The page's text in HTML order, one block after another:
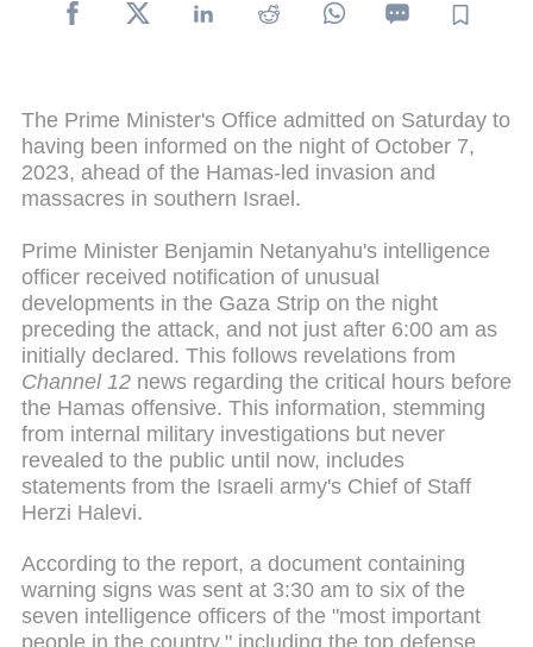
The Prime Minister's Office admitted on Saturday to
having been informed on the night of October 7,
2023, ahead of the Hamas-led invasion and
massacres in southern Israel.
Prime Minister Benjamin Netanyahu's intelligence
officer received notification of unusual
developments in the Gaza Strip on the night
preceding the attack, and not just after 6:00 am as
initially declared. This follows revelations from
Channel 12 news regarding the critical hours before
the Hamas offensive. This information, stemming
from internal military investigations but never
revealed to the public until now, includes
statements from the Israeli army's Chief of Staff
Herzi Halevi.
According to the report, a document containing
warning signs was sent at 3:30 am to six of the
seven intelligence officers of the "most important